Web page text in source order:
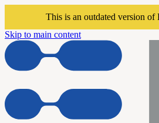
This is an outdated version
Skip to main content